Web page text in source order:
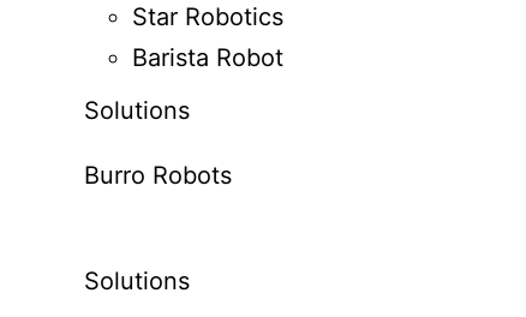
Star Robotics
Barista Robot
Solutions
Burro Robots
Solutions